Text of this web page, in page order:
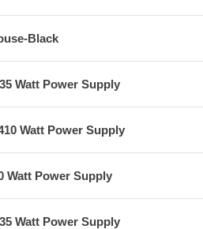
Black
Watt Power Supply
Watt Power Supply
Watt Power Supply
Watt Power Supply